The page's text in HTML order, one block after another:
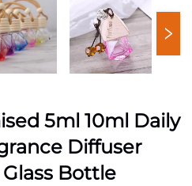
5ml 10ml Daily
Diffuser
Bottle